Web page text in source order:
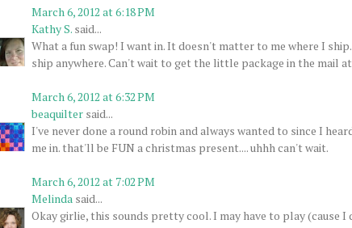
March 6, 2012 at 6:18 PM
Kathy S. said...
What a fun swap! I want in. It doesn't matter to me where I
ship anywhere. Can't wait to get the little package in the mail
March 6, 2012 at 6:32 PM
beaquilter said...
I've never done a round robin and always wanted to since I
me in. that'll be FUN a christmas present.... uhhh can't wait.
March 6, 2012 at 7:02 PM
Melinda said...
Okay girlie, this sounds pretty cool. I may have to play (cause I